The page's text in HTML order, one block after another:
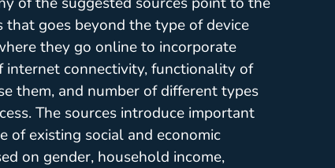
that goes beyond the type of device
they go online to incorporate
internet connectivity, functionality of
them, and number of different types
The sources introduce important
of existing social and economic
on gender, household income,